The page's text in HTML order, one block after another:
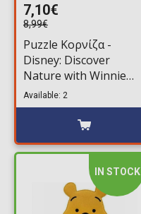
7,10€
8,99€
Puzzle Κορνίζα -
Disney: Discover
Nature with Winnie
the Pooh
Available: 2
IN STOCK